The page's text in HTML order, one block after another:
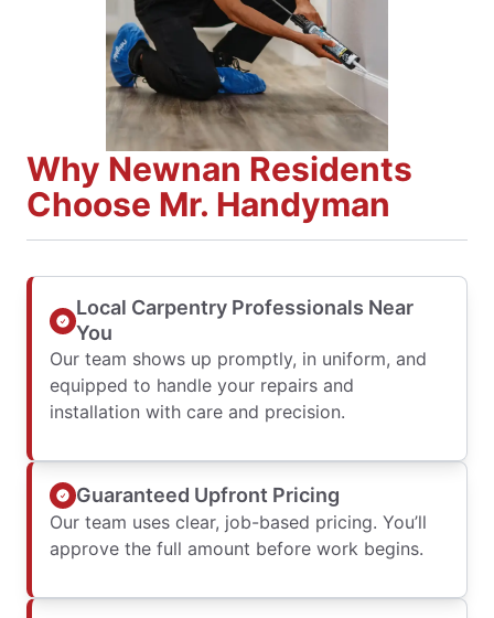
Why Newnan Residents
Choose Mr. Handyman
Local Carpentry Professionals Near
You
Our team shows up promptly, in uniform, and
equipped to handle your repairs and
installation with care and precision.
Guaranteed Upfront Pricing
Our team uses clear, job-based pricing. You’ll
approve the full amount before work begins.